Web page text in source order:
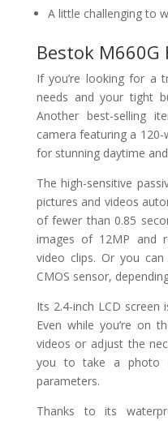
A little challenging to
Bestok
If you’re looking for a
needs and your tight
Another best-selling
camera featuring a 120-
for stunning daytime
The high-sensitive
pictures and videos
of fewer than 0.85
images of 12MP and
video clips. Or you
CMOS sensor,
Its 2.4-inch LCD
Even while you’re on
videos or adjust the
you to take a photo
parameters.
Thanks to its